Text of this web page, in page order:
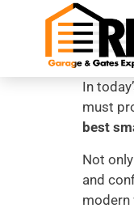
In
must
best
Not
and
modern